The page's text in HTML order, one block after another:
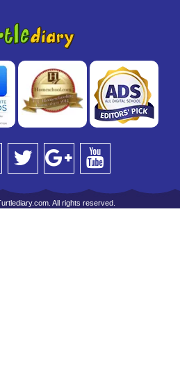
All rights reserved.